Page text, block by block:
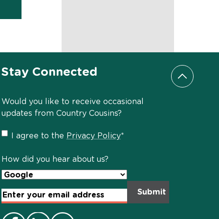
Scroll
Stay Connected
Would you like to receive occasional
updates from Country Cousins?
Privacy
Policy
I agree to the Privacy Policy*
How did you hear about us?
Email
Address*